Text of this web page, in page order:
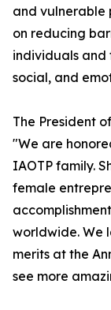
and vulnerable
on reducing
individuals and
social, and
The President
"We are
IAOTP family.
female
worldwide. We
merits at the
see more